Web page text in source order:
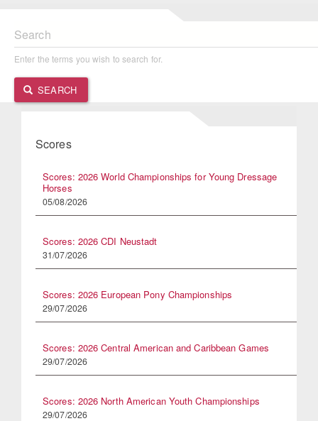
Search
Enter the terms you wish to search for.
SEARCH
Scores
Scores: 2026 World Championships for Young Dressage
Horses
05/08/2026
Scores: 2026 CDI Neustadt
31/07/2026
Scores: 2026 European Pony Championships
29/07/2026
Scores: 2026 Central American and Caribbean Games
29/07/2026
Scores: 2026 North American Youth Championships
29/07/2026